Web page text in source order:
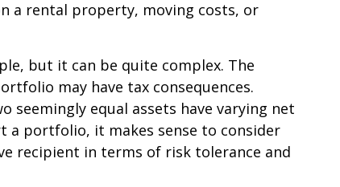
a rental property, moving costs, or
but it can be quite complex. The
may have tax consequences.
seemingly equal assets have varying net
a portfolio, it makes sense to consider
recipient in terms of risk tolerance and